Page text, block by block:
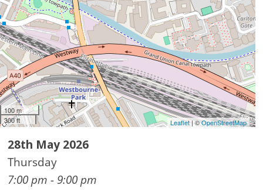
100 m
300 ft
Leaflet| ©OpenStreetMap
28th May 2026
Thursday
7:00 pm - 9:00 pm